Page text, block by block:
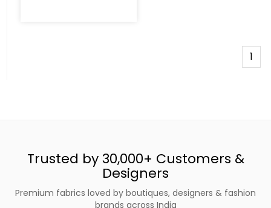
1
Trusted by 30,000+ Customers &
Designers
Premium fabrics loved by boutiques, designers & fashion
brands across India